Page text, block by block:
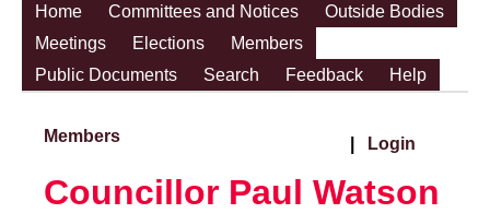
Home Committees and Notices
Outside Bodies
Meetings
Elections
Members
Public Documents
Search Feedback Help
Members Login
Councillor Paul Watson